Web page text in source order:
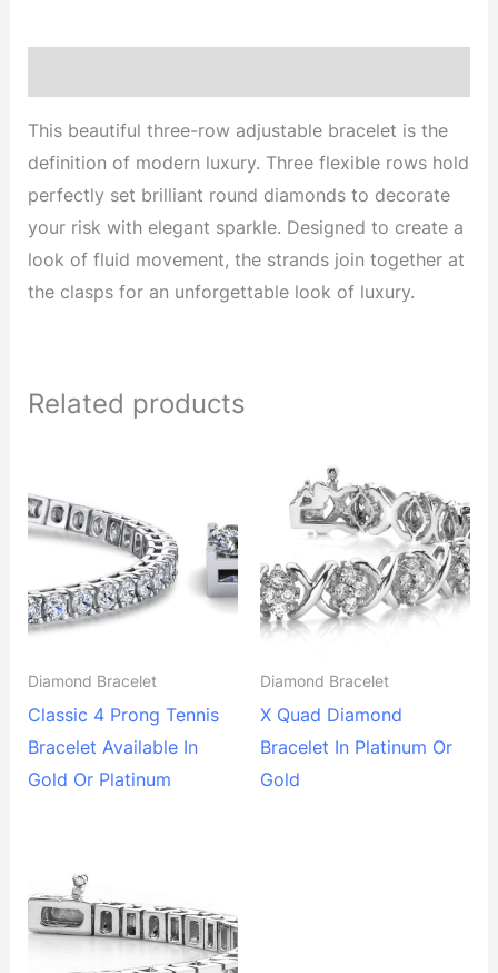
This beautiful three-row adjustable bracelet is the
definition of modern luxury. Three flexible rows hold
perfectly set brilliant round diamonds to decorate
your risk with elegant sparkle. Designed to create a
look of fluid movement, the strands join together at
the clasps for an unforgettable look of luxury.
Related products
Diamond Bracelet
Classic 4 Prong Tennis
Bracelet Available In
Gold Or Platinum
Diamond Bracelet
X Quad Diamond
Bracelet In Platinum Or
Gold